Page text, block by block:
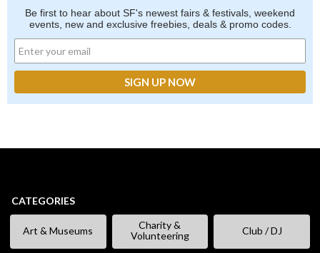
Be first to hear about SF's newest fairs & festivals, weekend
events, new and exclusive freebies, deals & promo codes.
CATEGORIES
Art & Museums
Charity &
Volunteering
Club / DJ